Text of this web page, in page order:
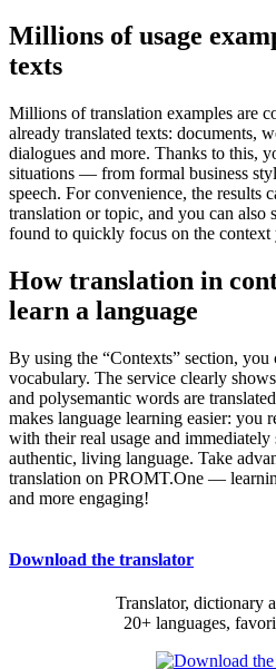
Millions of usage
texts
Millions of translation examples are
already translated texts: documents,
dialogues and more. Thanks to this,
situations — from formal business
speech. For convenience, the results
translation or topic, and you can also
found to quickly focus on the context
How translation in
learn a language
By using the “Contexts” section,
vocabulary. The service clearly
and polysemantic words are
makes language learning easier: you
with their real usage and immediately
authentic, living language. Take
translation on PROMT.One —
and more engaging!
Download the translator
Translator, dictionary
20+ languages,